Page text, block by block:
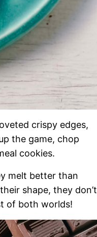
crispy edges,
the game, chop
cookies.
melt better than
shape, they don’t
of both worlds!